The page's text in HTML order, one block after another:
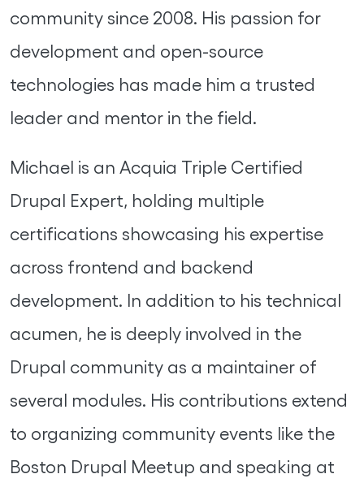
community since 2008. His passion for
development and open-source
technologies has made him a trusted
leader and mentor in the field.
Michael is an Acquia Triple Certified
Drupal Expert, holding multiple
certifications showcasing his expertise
across frontend and backend
development. In addition to his technical
acumen, he is deeply involved in the
Drupal community as a maintainer of
several modules. His contributions extend
to organizing community events like the
Boston Drupal Meetup and speaking at